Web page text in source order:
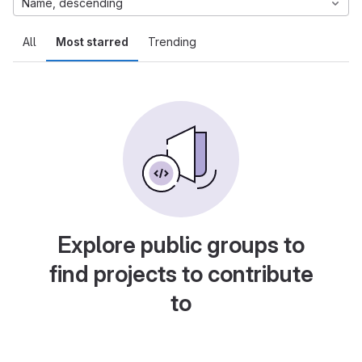
All Most starred Trending
Name, descending
Explore public groups to
find projects to contribute
to